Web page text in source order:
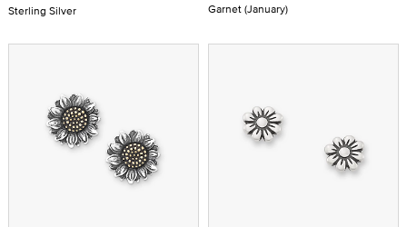
Sterling Silver Garnet (January)